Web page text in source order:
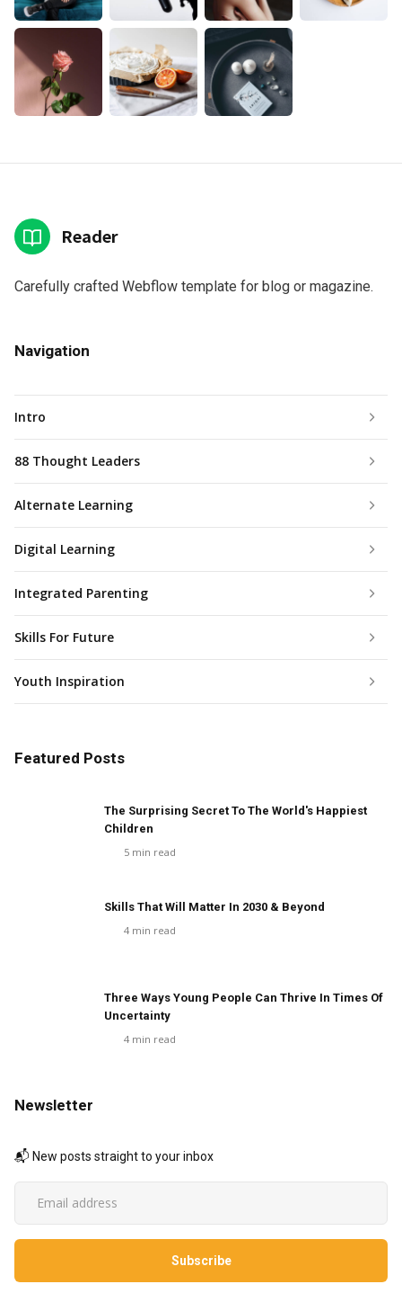
Reader
Carefully crafted Webflow template for blog or magazine.
Navigation
Intro
88 Thought Leaders
Alternate Learning
Digital Learning
Integrated Parenting
Skills For Future
Youth Inspiration
Featured Posts
The Surprising Secret To The World's Happiest
Children
5 min read
Skills That Will Matter In 2030 & Beyond
4 min read
Three Ways Young People Can Thrive In Times Of
Uncertainty
4 min read
Newsletter
📬 New posts straight to your inbox